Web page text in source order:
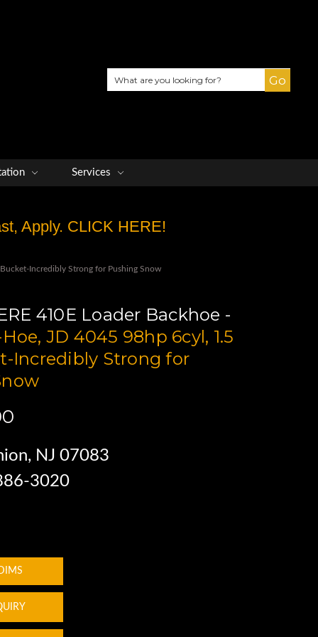
Search
Services
Apply. CLICK HERE!
Incredibly Strong for Pushing Snow
410E Loader Backhoe -
JD 4045 98hp 6cyl, 1.5
Incredibly Strong for
NJ 07083
3020